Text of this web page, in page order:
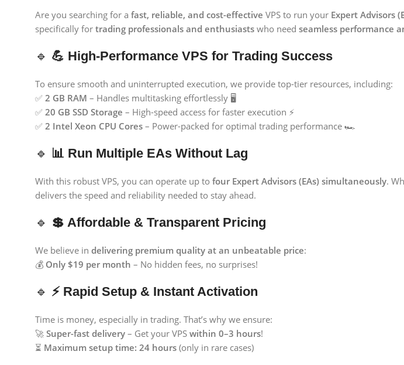
Are you searching for a fast, reliable, and cost-effective VPS to run your Expert Advisors
specifically for trading professionals and enthusiasts who need seamless performance
🔹 💪 High-Performance VPS for Trading Success
To ensure smooth and uninterrupted execution, we provide top-tier resources, including:
✅ 2 GB RAM – Handles multitasking effortlessly 🖥️
✅ 20 GB SSD Storage – High-speed access for faster execution ⚡
✅ 2 Intel Xeon CPU Cores – Power-packed for optimal trading performance 🏎️
🔹 📊 Run Multiple EAs Without Lag
With this robust VPS, you can operate up to four Expert Advisors (EAs) simultaneously.
delivers the speed and reliability needed to stay ahead.
🔹 💲 Affordable & Transparent Pricing
We believe in delivering premium quality at an unbeatable price:
💰 Only $19 per month – No hidden fees, no surprises!
🔹 ⚡ Rapid Setup & Instant Activation
Time is money, especially in trading. That’s why we ensure:
🚀 Super-fast delivery – Get your VPS within 0–3 hours!
⏳ Maximum setup time: 24 hours (only in rare cases)